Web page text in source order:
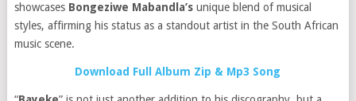
showcases Bongeziwe Mabandla’sunique blend of musical
styles, affirming his status as a standout artist in the South African
music scene.
Download Full Album Zip & Mp3 Song